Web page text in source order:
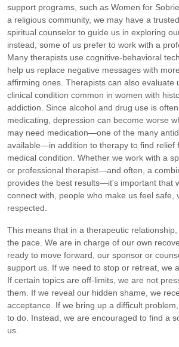
support programs, such as Women for
a religious community, we may have a
spiritual counselor to guide us in exploring
instead, some of us prefer to work with a
Many therapists use cognitive-behavioral
help us replace negative messages with
affirming ones. Therapists can also evaluate
clinical condition common in women with
addiction. Since alcohol and drug use is
medicating, depression can become worse
may need medication—one of the many
available—in addition to therapy to find relief
medical condition. Whether we work with a
or professional therapist—and often, a
provides the best results—it's important that
connect with, people who make us feel safe,
respected.
This means that in a therapeutic relationship,
the pace. We are in charge of our own
ready to move forward, our sponsor or
support us. If we need to stop or retreat, we
If certain topics are off-limits, we are not
them. If we reveal our hidden shame, we
acceptance. If we bring up a difficult
to do. Instead, we are encouraged to find a
us.